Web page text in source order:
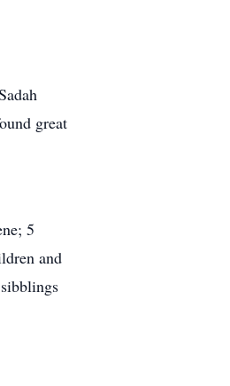
great
5
and